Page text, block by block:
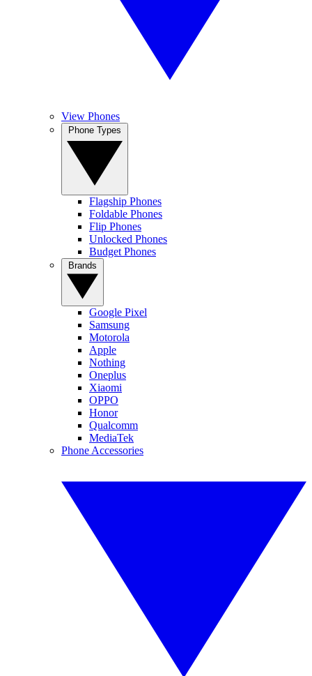
View Phones
Flagship Phones
Foldable Phones
Flip Phones
Unlocked Phones
Budget Phones
Google Pixel
Samsung
Motorola
Apple
Nothing
Oneplus
Xiaomi
OPPO
Honor
Qualcomm
MediaTek
Phone Accessories